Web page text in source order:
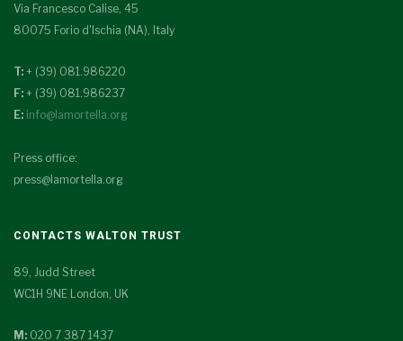
Via Francesco Calise, 45
80075 Forio d'Ischia (NA), Italy
T: + (39) 081.986220
F: + (39) 081.986237
E: info@lamortella.org
Press office:
press@lamortella.org
CONTACTS WALTON TRUST
89, Judd Street
WC1H 9NE London, UK
M: 020 7 387 1437